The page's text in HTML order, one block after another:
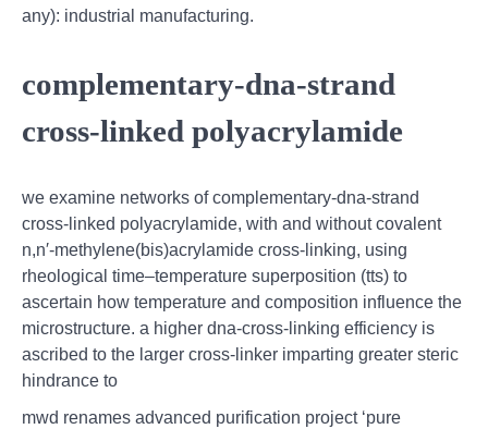
any): industrial manufacturing.
complementary-dna-strand
cross-linked polyacrylamide
we examine networks of complementary-dna-strand
cross-linked polyacrylamide, with and without covalent
n,n′-methylene(bis)acrylamide cross-linking, using
rheological time–temperature superposition (tts) to
ascertain how temperature and composition influence the
microstructure. a higher dna-cross-linking efficiency is
ascribed to the larger cross-linker imparting greater steric
hindrance to
mwd renames advanced purification project ‘pure